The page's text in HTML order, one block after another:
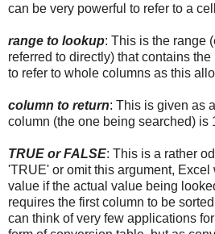
can be very powerful to refer to a
range to lookup: This is the range
referred to directly) that contains the
to refer to whole columns as this
column to return: This is given as
column (the one being searched) is
TRUE or FALSE: This is a rather
'TRUE' or omit this argument,
value if the actual value being
requires the first column to be sorted
can think of very few applications